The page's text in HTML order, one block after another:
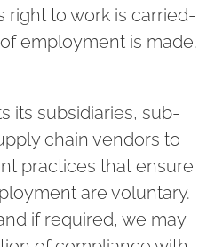
right to work is carried-
employment is made.
its subsidiaries, sub-
chain vendors to
practices that ensure
are voluntary.
if required, we may